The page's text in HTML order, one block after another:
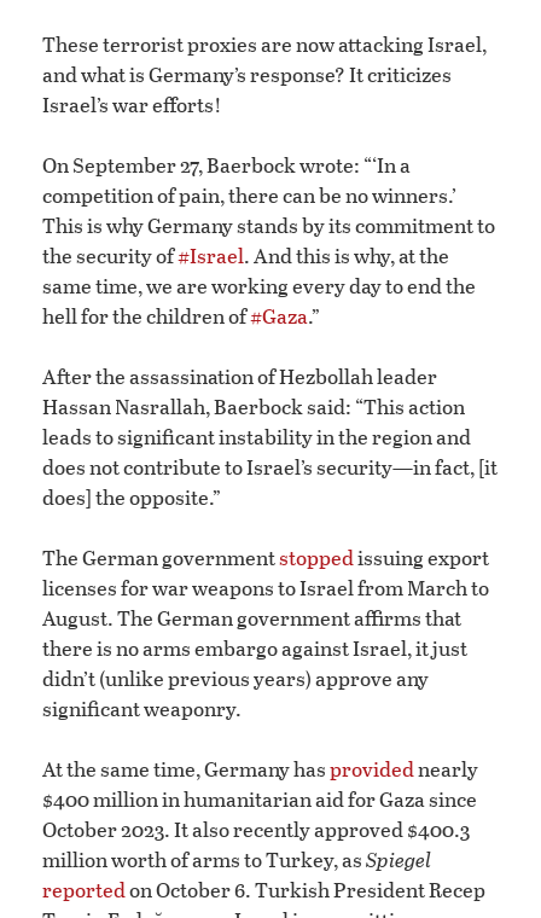
These terrorist proxies are now attacking Israel,
and what is Germany’s response? It criticizes
Israel’s war efforts!
On September 27, Baerbock wrote: “‘In a
competition of pain, there can be no winners.’
This is why Germany stands by its commitment to
the security of#Israel. And this is why, at the
same time, we are working every day to end the
hell for the children of#Gaza.”
After the assassination of Hezbollah leader
Hassan Nasrallah, Baerbock said: “This action
leads to significant instability in the region and
does not contribute to Israel’s security—in fact, [it
does] the opposite.”
The German governmentstoppedissuing export
licenses for war weapons to Israel from March to
August. The German government affirms that
there is no arms embargo against Israel, it just
didn’t (unlike previous years) approve any
significant weaponry.
At the same time, Germany hasprovidednearly
$400 million in humanitarian aid for Gaza since
October 2023. It also recently approved $400.3
million worth of arms to Turkey, asSpiegel
reportedon October 6. Turkish President Recep